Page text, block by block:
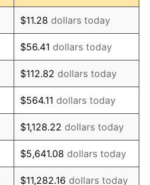
3.21%
6.22%
11.04%
9.13%
5.76%
6.50%
7.59%
$11.28 dollars today
$56.41 dollars today
$112.82 dollars today
$564.11 dollars today
$1,128.22 dollars today
$5,641.08 dollars today
$11,282.16 dollars today